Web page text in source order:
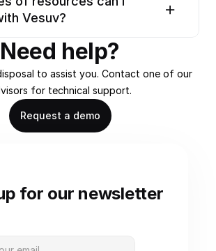
Vesuv?
Need help?
to assist you. Contact one of our
for technical support.
Request a demo
for our newsletter